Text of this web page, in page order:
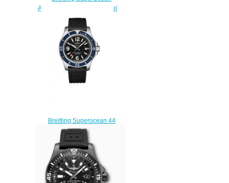
Automatic 44 Stainless Steel
Replica Watch
A17376211B1A1
$230.00
Breitling Superocean 44
Stainless Steel Replica Watch
A173678A1B1S1
$220.00